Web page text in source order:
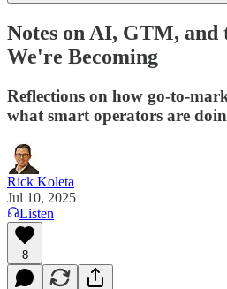
Notes on AI, GTM, and
We're Becoming
Reflections on how go-to-
what smart operators are
Rick Koleta
Jul 10, 2025
Listen
8